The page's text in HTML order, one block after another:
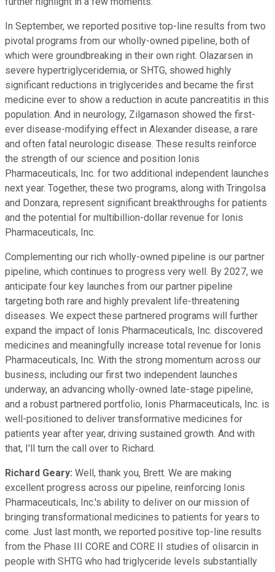
In September, we reported positive top-line results from two
pivotal programs from our wholly-owned pipeline, both of
which were groundbreaking in their own right. Olazarsen in
severe hypertriglyceridemia, or SHTG, showed highly
significant reductions in triglycerides and became the first
medicine ever to show a reduction in acute pancreatitis in this
population. And in neurology, Zilgarnason showed the first-
ever disease-modifying effect in Alexander disease, a rare
and often fatal neurologic disease. These results reinforce
the strength of our science and position Ionis
Pharmaceuticals, Inc. for two additional independent launches
next year. Together, these two programs, along with Tringolsa
and Donzara, represent significant breakthroughs for patients
and the potential for multibillion-dollar revenue for Ionis
Pharmaceuticals, Inc.
Complementing our rich wholly-owned pipeline is our partner
pipeline, which continues to progress very well. By 2027, we
anticipate four key launches from our partner pipeline
targeting both rare and highly prevalent life-threatening
diseases. We expect these partnered programs will further
expand the impact of Ionis Pharmaceuticals, Inc. discovered
medicines and meaningfully increase total revenue for Ionis
Pharmaceuticals, Inc. With the strong momentum across our
business, including our first two independent launches
underway, an advancing wholly-owned late-stage pipeline,
and a robust partnered portfolio, Ionis Pharmaceuticals, Inc. is
well-positioned to deliver transformative medicines for
patients year after year, driving sustained growth. And with
that, I'll turn the call over to Richard.
Richard Geary: Well, thank you, Brett. We are making
excellent progress across our pipeline, reinforcing Ionis
Pharmaceuticals, Inc.'s ability to deliver on our mission of
bringing transformational medicines to patients for years to
come. Just last month, we reported positive top-line results
from the Phase III CORE and CORE II studies of olisarcin in
people with SHTG who had triglyceride levels substantially